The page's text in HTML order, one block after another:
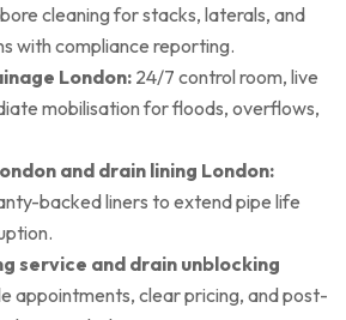
cleaning for stacks, laterals, and
with compliance reporting.
London: 24/7 control room, live
mobilisation for floods, overflows,
and drain lining London:
backed liners to extend pipe life
service and drain unblocking
appointments, clear pricing, and post-